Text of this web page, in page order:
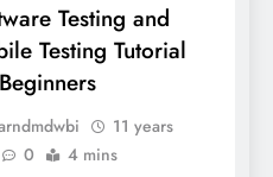
Testing and
Testing Tutorial
11 years
0 4 mins